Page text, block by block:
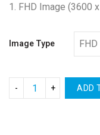
1. FHD Image (3600
Image Type
ADD